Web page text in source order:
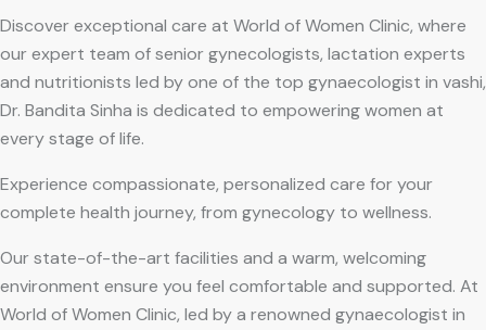
Discover exceptional care at World of Women Clinic, where
our expert team of senior gynecologists, lactation experts
and nutritionists led by one of the top gynaecologist in vashi,
Dr. Bandita Sinha is dedicated to empowering women at
every stage of life.
Experience compassionate, personalized care for your
complete health journey, from gynecology to wellness.
Our state-of-the-art facilities and a warm, welcoming
environment ensure you feel comfortable and supported. At
World of Women Clinic, led by a renowned gynaecologist in